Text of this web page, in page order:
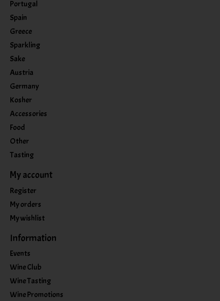
Portugal
Spain
Greece
Sparkling
Sake
Austria
Germany
Kosher
Accessories
Food
Other
Tasting
My account
Register
My orders
My wishlist
Information
Events
Wine Club
Wine Tasting
Wine Promotions